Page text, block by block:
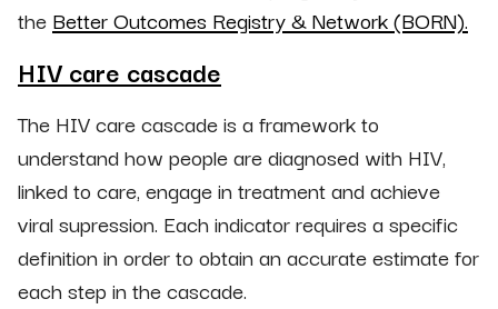
the Better Outcomes Registry & Network (BORN).
HIV care cascade
The HIV care cascade is a framework to
understand how people are diagnosed with HIV,
linked to care, engage in treatment and achieve
viral supression. Each indicator requires a specific
definition in order to obtain an accurate estimate for
each step in the cascade.